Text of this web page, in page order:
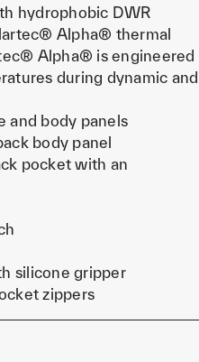
hydrophobic DWR
Alpha® thermal
Alpha® is engineered
during dynamic and
and body panels
body panel
pocket with an
silicone gripper
zippers